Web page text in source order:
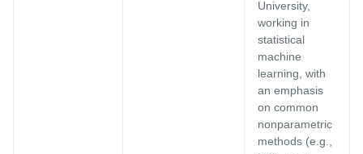
University,
working in
statistical
machine
learning, with
an emphasis
on common
nonparametric
methods (e.g.,